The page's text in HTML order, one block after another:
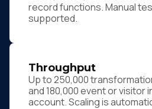
record functions. Manual
supported.
Throughput
Up to 250,000
and 180,000 event or visitor
account. Scaling is